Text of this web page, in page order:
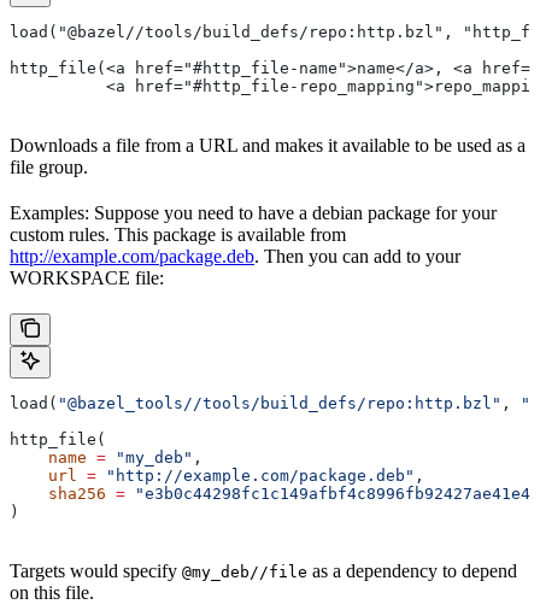
load("@bazel//tools/build_defs/repo:http.bzl",
http_file(<a href="#http_file-name">name</a>, <a
<a href="#http_file-
Downloads a file from a URL and makes it available to be used as a
file group.
Examples: Suppose you need to have a debian package for your
custom rules. This package is available from
http://example.com/package.deb. Then you can add to your
WORKSPACE file:
load( "@bazel_tools//tools/build_defs/repo:http.bzl" ,
http_file(
    name
= "my_deb" ,
    url
= "http://example.com/package.deb" ,
    sha256
=
)
Targets would specify @my_deb//file as a dependency to depend
on this file.